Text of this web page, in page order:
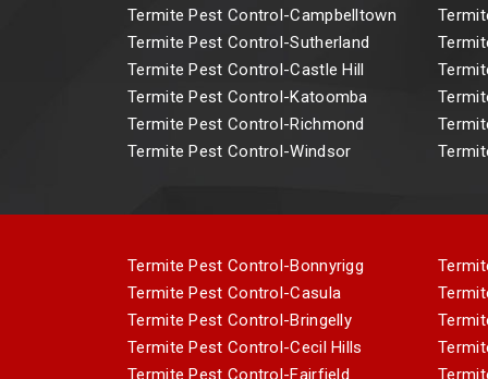
Termite Pest Control-Campbelltown
Termite Pest Control-Sutherland
Termite Pest Control-Castle Hill
Termite Pest Control-Katoomba
Termite Pest Control-Richmond
Termite Pest Control-Windsor
Termite Pest Control-Bonnyrigg
Termite Pest Control-Casula
Termite Pest Control-Bringelly
Termite Pest Control-Cecil Hills
Termite Pest Control-Fairfield